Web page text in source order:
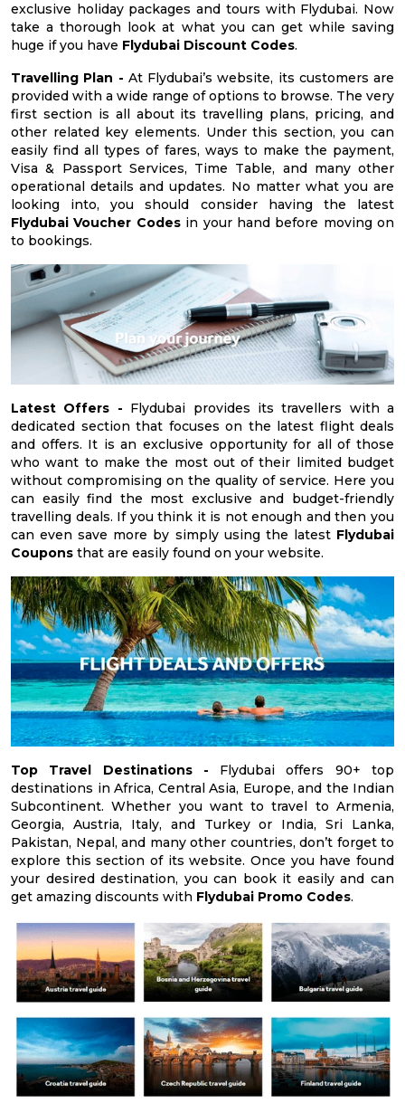
exclusive holiday packages and tours with Flydubai. Now
take a thorough look at what you can get while saving
huge if you have Flydubai Discount Codes.
Travelling Plan - At Flydubai’s website, its customers are
provided with a wide range of options to browse. The very
first section is all about its travelling plans, pricing, and
other related key elements. Under this section, you can
easily find all types of fares, ways to make the payment,
Visa & Passport Services, Time Table, and many other
operational details and updates. No matter what you are
looking into, you should consider having the latest
Flydubai Voucher Codesin your hand before moving on
to bookings.
Latest Offers - Flydubai provides its travellers with a
dedicated section that focuses on the latest flight deals
and offers. It is an exclusive opportunity for all of those
who want to make the most out of their limited budget
without compromising on the quality of service. Here you
can easily find the most exclusive and budget-friendly
travelling deals. If you think it is not enough and then you
can even save more by simply using the latest Flydubai
Coupons that are easily found on your website.
Top Travel Destinations - Flydubai offers 90+ top
destinations in Africa, Central Asia, Europe, and the Indian
Subcontinent. Whether you want to travel to Armenia,
Georgia, Austria, Italy, and Turkey or India, Sri Lanka,
Pakistan, Nepal, and many other countries, don’t forget to
explore this section of its website. Once you have found
your desired destination, you can book it easily and can
get amazing discounts with Flydubai Promo Codes.